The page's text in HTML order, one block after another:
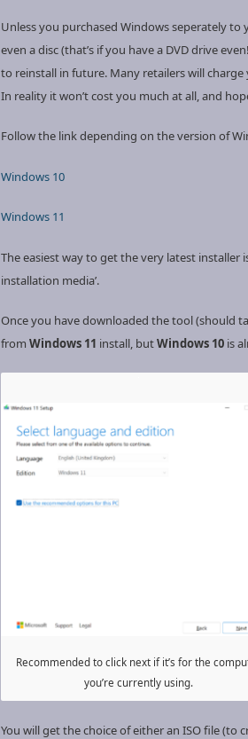
Unless you purchased Windows seperately
even a disc (that’s if you have a DVD drive
to reinstall in future. Many retailers will
In reality it won’t cost you much at all, and
Follow the link depending on the version of
Windows 10
Windows 11
The easiest way to get the very latest installer
installation media’.
Once you have downloaded the tool (should
from Windows 11 install, butWindows 10 is
Recommended to click next if it’s for the
you’re currently using.
You will get the choice of either an ISO file (to